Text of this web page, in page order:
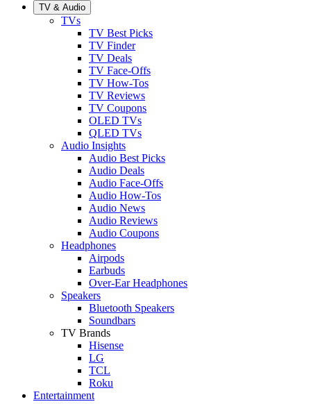
TV & Audio
TVs
TV Best Picks
TV Finder
TV Deals
TV Face-Offs
TV How-Tos
TV Reviews
TV Coupons
OLED TVs
QLED TVs
Audio Insights
Audio Best Picks
Audio Deals
Audio Face-Offs
Audio How-Tos
Audio News
Audio Reviews
Audio Coupons
Headphones
Airpods
Earbuds
Over-Ear Headphones
Speakers
Bluetooth Speakers
Soundbars
TV Brands
Hisense
LG
TCL
Roku
Entertainment